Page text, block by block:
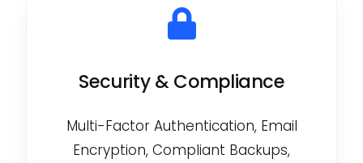
Security & Compliance
Multi-Factor Authentication, Email
Encryption, Compliant Backups,